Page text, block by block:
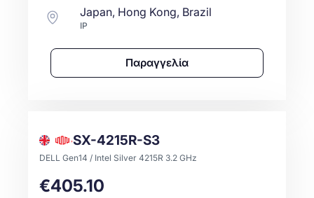
Japan, Hong Kong, Brazil
IP
Παραγγελία
SX-4215R-S3
DELL Gen14 / Intel Silver 4215R 3.2 GHz
€405.10